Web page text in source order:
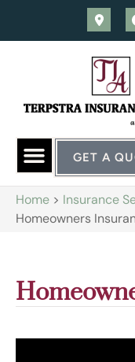
GET A
Home > Insurance
Homeowners